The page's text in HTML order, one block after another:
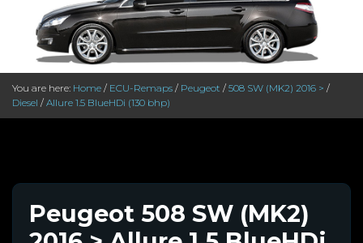
You are here: Home / ECU-Remaps / Peugeot / 508 SW (MK2) 2016 > /
Diesel / Allure 1.5 BlueHDi (130 bhp)
Peugeot 508 SW (MK2)